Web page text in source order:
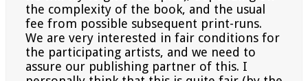
the complexity of the book, and the usual
fee from possible subsequent print-runs.
We are very interested in fair conditions for
the participating artists, and we need to
assure our publishing partner of this. I